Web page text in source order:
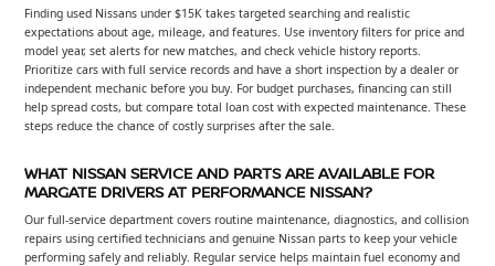
Finding used Nissans under $15K takes targeted searching and realistic
expectations about age, mileage, and features. Use inventory filters for price and
model year, set alerts for new matches, and check vehicle history reports.
Prioritize cars with full service records and have a short inspection by a dealer or
independent mechanic before you buy. For budget purchases, financing can still
help spread costs, but compare total loan cost with expected maintenance. These
steps reduce the chance of costly surprises after the sale.
WHAT NISSAN SERVICE AND PARTS ARE AVAILABLE FOR
MARGATE DRIVERS AT PERFORMANCE NISSAN?
Our full-service department covers routine maintenance, diagnostics, and collision
repairs using certified technicians and genuine Nissan parts to keep your vehicle
performing safely and reliably. Regular service helps maintain fuel economy and